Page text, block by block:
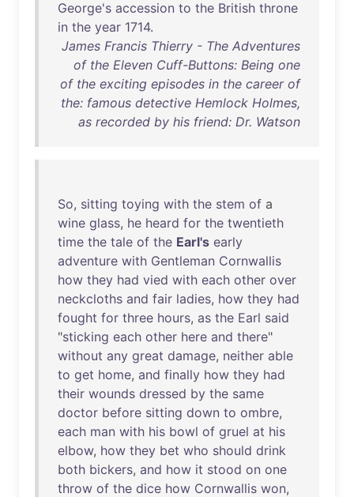
George's accession to the British throne
in the year 1714.
James Francis Thierry - The Adventures
of the Eleven Cuff-Buttons: Being one
of the exciting episodes in the career of
the: famous detective Hemlock Holmes,
as recorded by his friend: Dr. Watson
So, sitting toying with the stem of a
wine glass, he heard for the twentieth
time the tale of the Earl's early
adventure with Gentleman Cornwallis
how they had vied with each other over
neckcloths and fair ladies, how they had
fought for three hours, as the Earl said
"sticking each other here and there"
without any great damage, neither able
to get home, and finally how they had
their wounds dressed by the same
doctor before sitting down to ombre,
each man with his bowl of gruel at his
elbow, how they bet who should drink
both bickers, and how it stood on one
throw of the dice how Cornwallis won,